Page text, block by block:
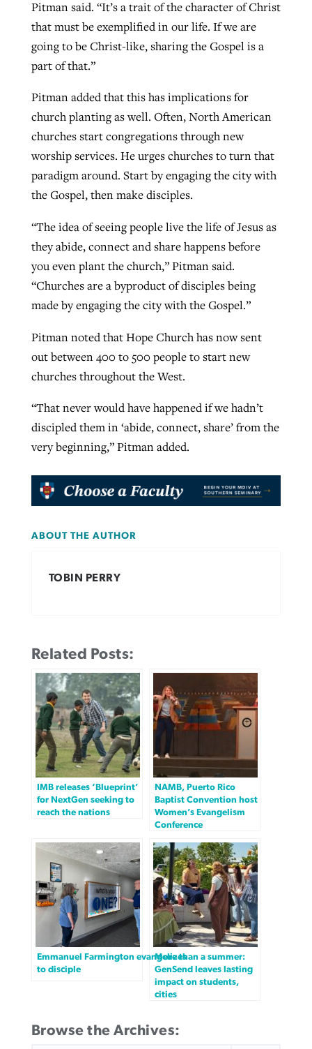
Pitman said. “It’s a trait of the character of Christ
that must be exemplified in our life. If we are
going to be Christ-like, sharing the Gospel is a
part of that.”
Pitman added that this has implications for
church planting as well. Often, North American
churches start congregations through new
worship services. He urges churches to turn that
paradigm around. Start by engaging the city with
the Gospel, then make disciples.
“The idea of seeing people live the life of Jesus as
they abide, connect and share happens before
you even plant the church,” Pitman said.
“Churches are a byproduct of disciples being
made by engaging the city with the Gospel.”
Pitman noted that Hope Church has now sent
out between 400 to 500 people to start new
churches throughout the West.
“That never would have happened if we hadn’t
discipled them in ‘abide, connect, share’ from the
very beginning,” Pitman added.
ABOUT THE AUTHOR
TOBIN PERRY
Related Posts:
IMB releases ‘Blueprint’
for NextGen seeking to
reach the nations
NAMB, Puerto Rico
Baptist Convention host
Women’s Evangelism
Conference
Emmanuel Farmington evangelizes
to disciple
More than a summer:
GenSend leaves lasting
impact on students,
cities
Browse the Archives: